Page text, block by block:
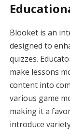
Blooket is an
designed to
quizzes.
make lessons
content into
various game
making it a
introduce